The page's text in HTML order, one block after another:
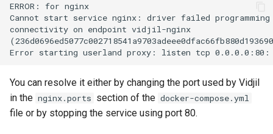
ERROR: for nginx
Cannot start service nginx: driver failed
connectivity on endpoint vidjil-nginx
You can resolve it either by changing the port used by Vidjil
in the nginx.ports section of the docker-compose.yml
file or by stopping the service using port 80.